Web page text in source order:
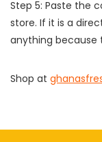
Step 5: Paste the
store. If it is a
anything because
Shop at